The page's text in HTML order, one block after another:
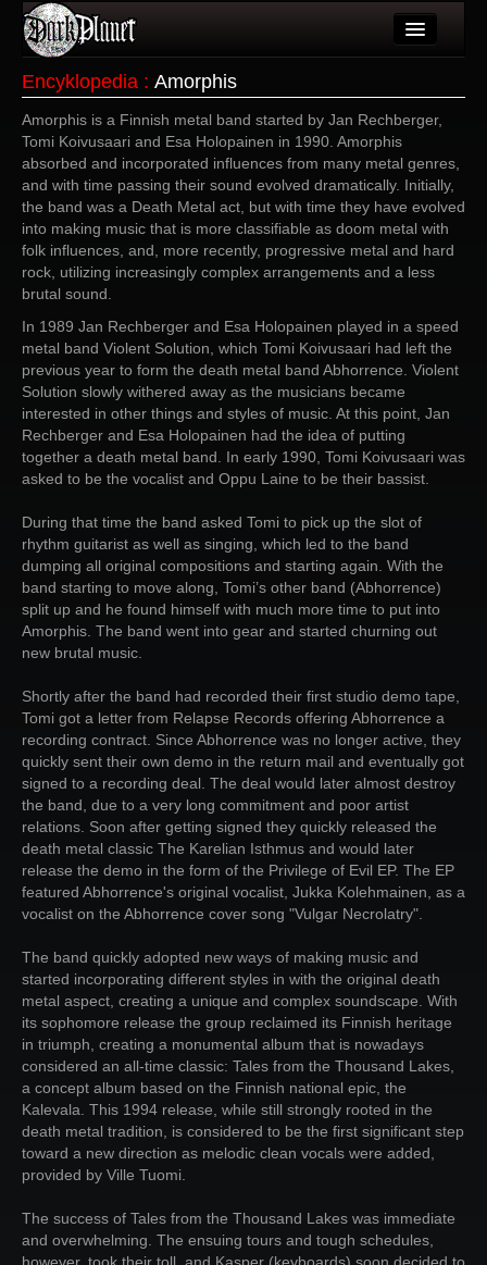
Wydarzenia
Galeria
Forum
Więcej
Login
Encyklopedia : Amorphis
Amorphis is a Finnish metal band started by Jan Rechberger,
Tomi Koivusaari and Esa Holopainen in 1990. Amorphis
absorbed and incorporated influences from many metal genres,
and with time passing their sound evolved dramatically. Initially,
the band was a Death Metal act, but with time they have evolved
into making music that is more classifiable as doom metal with
folk influences, and, more recently, progressive metal and hard
rock, utilizing increasingly complex arrangements and a less
brutal sound.
In 1989 Jan Rechberger and Esa Holopainen played in a speed
metal band Violent Solution, which Tomi Koivusaari had left the
previous year to form the death metal band Abhorrence. Violent
Solution slowly withered away as the musicians became
interested in other things and styles of music. At this point, Jan
Rechberger and Esa Holopainen had the idea of putting
together a death metal band. In early 1990, Tomi Koivusaari was
asked to be the vocalist and Oppu Laine to be their bassist.
During that time the band asked Tomi to pick up the slot of
rhythm guitarist as well as singing, which led to the band
dumping all original compositions and starting again. With the
band starting to move along, Tomi’s other band (Abhorrence)
split up and he found himself with much more time to put into
Amorphis. The band went into gear and started churning out
new brutal music.
Shortly after the band had recorded their first studio demo tape,
Tomi got a letter from Relapse Records offering Abhorrence a
recording contract. Since Abhorrence was no longer active, they
quickly sent their own demo in the return mail and eventually got
signed to a recording deal. The deal would later almost destroy
the band, due to a very long commitment and poor artist
relations. Soon after getting signed they quickly released the
death metal classic The Karelian Isthmus and would later
release the demo in the form of the Privilege of Evil EP. The EP
featured Abhorrence's original vocalist, Jukka Kolehmainen, as a
vocalist on the Abhorrence cover song "Vulgar Necrolatry".
The band quickly adopted new ways of making music and
started incorporating different styles in with the original death
metal aspect, creating a unique and complex soundscape. With
its sophomore release the group reclaimed its Finnish heritage
in triumph, creating a monumental album that is nowadays
considered an all-time classic: Tales from the Thousand Lakes,
a concept album based on the Finnish national epic, the
Kalevala. This 1994 release, while still strongly rooted in the
death metal tradition, is considered to be the first significant step
toward a new direction as melodic clean vocals were added,
provided by Ville Tuomi.
The success of Tales from the Thousand Lakes was immediate
and overwhelming. The ensuing tours and tough schedules,